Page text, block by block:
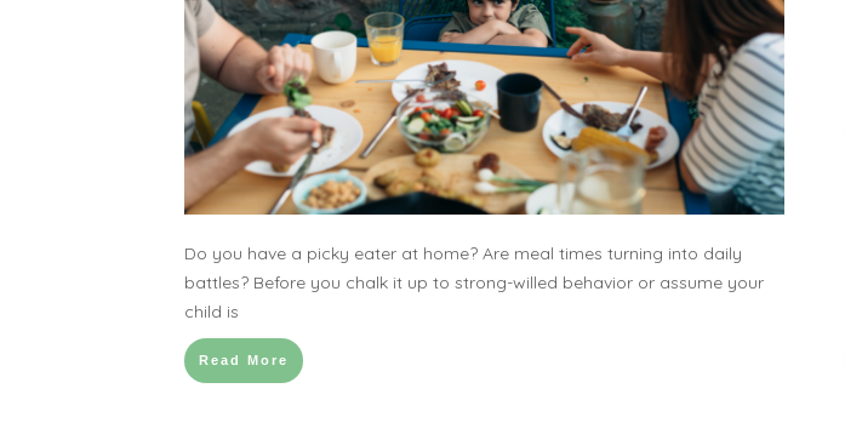
Do you have a picky eater at home? Are meal times turning into daily
battles? Before you chalk it up to strong-willed behavior or assume your
child is
Read More